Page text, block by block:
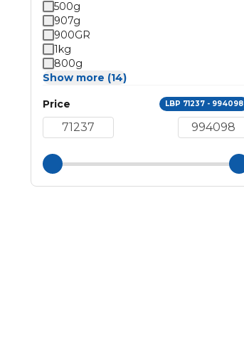
500g
907g
900GR
1kg
800g
Show more (14)
Price LBP 71237 - 994098